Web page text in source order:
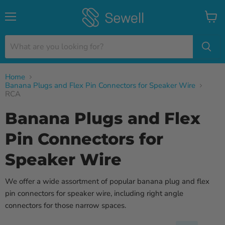
View
Home
Banana Plugs and Flex Pin Connectors for Speaker Wire
RCA
Banana Plugs and Flex
Pin Connectors for
Speaker Wire
We offer a wide assortment of popular banana plug and flex
pin connectors for speaker wire, including right angle
connectors for those narrow spaces.